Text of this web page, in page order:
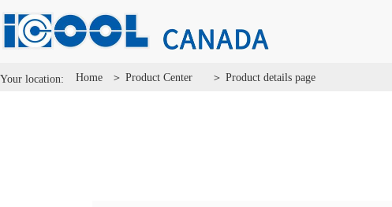
Your location: Home ＞ Product Center ＞ Product details page